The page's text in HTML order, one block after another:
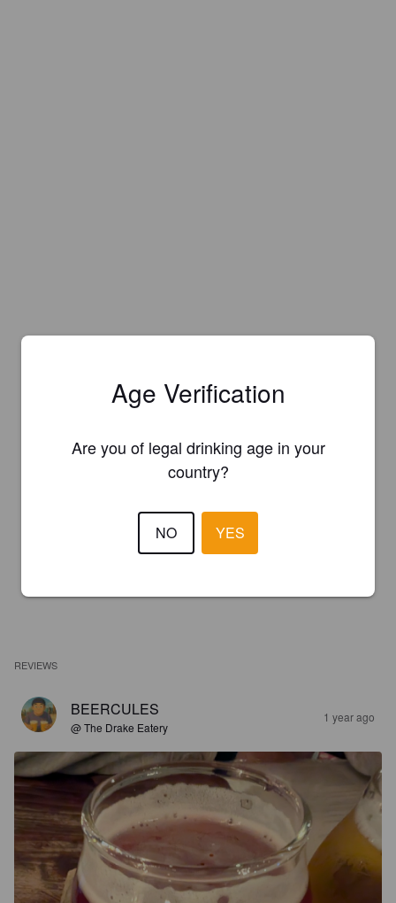
REVIEWS
BEERCULES
@ The Drake Eatery
1 year ago
Age Verification
Are you of legal drinking age in your
country?
NO YES